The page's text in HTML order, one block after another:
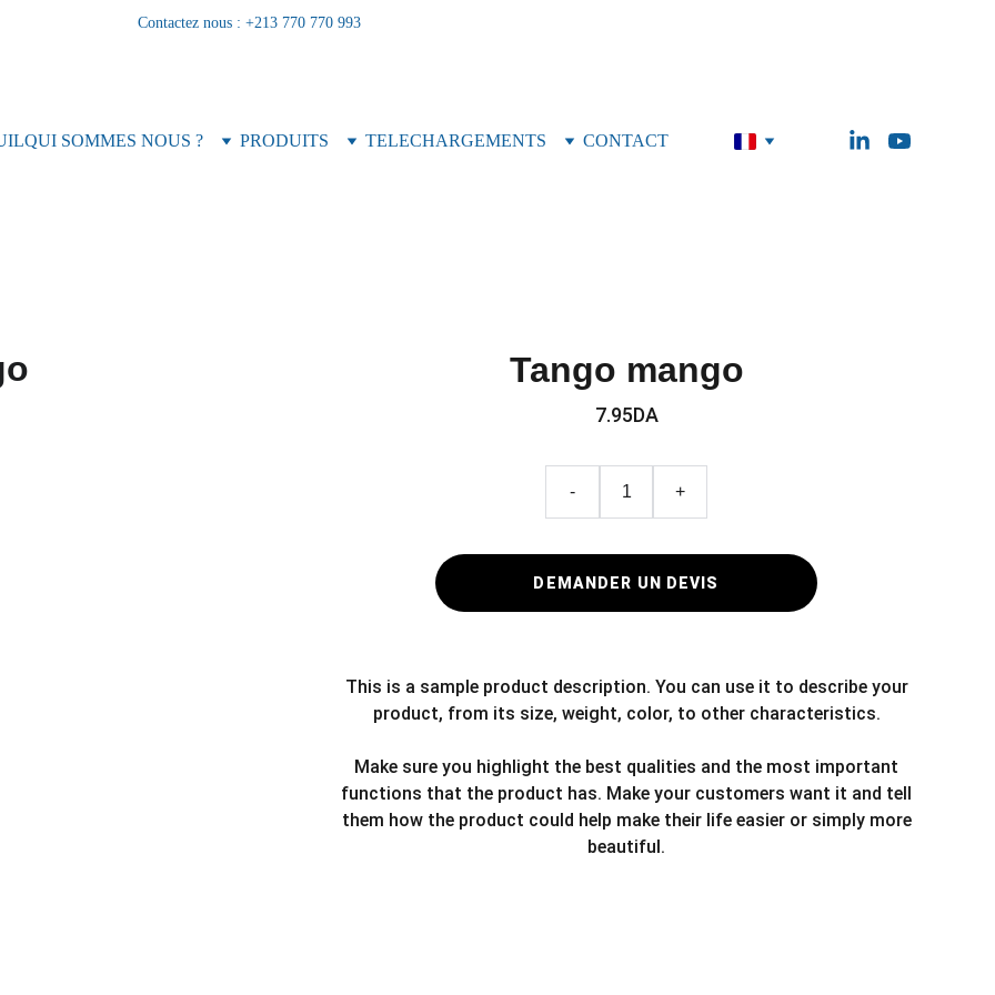
Contactez nous : +213 770 770 993
QUI SOMMES NOUS ? PRODUITS TELECHARGEMENTS CONTACT
Tango mango
7.95DA
- +
DEMANDER UN DEVIS
This is a sample product description. You can use it to describe your
product, from its size, weight, color, to other characteristics.
Make sure you highlight the best qualities and the most important
functions that the product has. Make your customers want it and tell
them how the product could help make their life easier or simply more